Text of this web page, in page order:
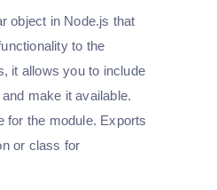
object in Node.js that
to the
it allows you to include
make it available.
for the module. Exports
or class for